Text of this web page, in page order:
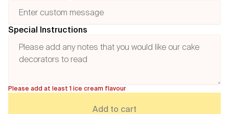
Special Instructions
Please add at least 1 ice cream flavour
Add to cart